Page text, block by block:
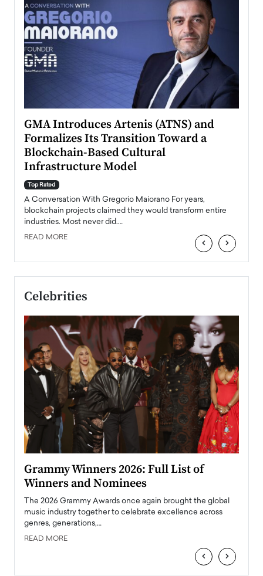
GMA Introduces Artenis (ATNS) and
Formalizes Its Transition Toward a
Blockchain-Based Cultural
Infrastructure Model
Top Rated
A Conversation With Gregorio Maiorano For years,
blockchain projects claimed they would transform entire
industries. Most never did.…
READ MORE ‹ ›
Celebrities
Grammy Winners 2026: Full List of
Winners and Nominees
The 2026 Grammy Awards once again brought the global
music industry together to celebrate excellence across
genres, generations,…
READ MORE
‹ ›